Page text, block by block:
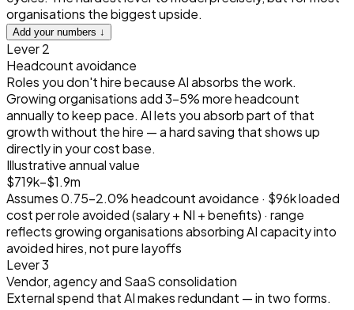
organisations the biggest upside.
Add your numbers ↓
Lever 2
Headcount avoidance
Roles you don't hire because AI absorbs the work.
Growing organisations add 3–5% more headcount
annually to keep pace. AI lets you absorb part of that
growth without the hire — a hard saving that shows up
directly in your cost base.
Illustrative annual value
$719k–$1.9m
Assumes 0.75–2.0% headcount avoidance · $96k loaded
cost per role avoided (salary + NI + benefits) · range
reflects growing organisations absorbing AI capacity into
avoided hires, not pure layoffs
Lever 3
Vendor, agency and SaaS consolidation
External spend that AI makes redundant — in two forms.